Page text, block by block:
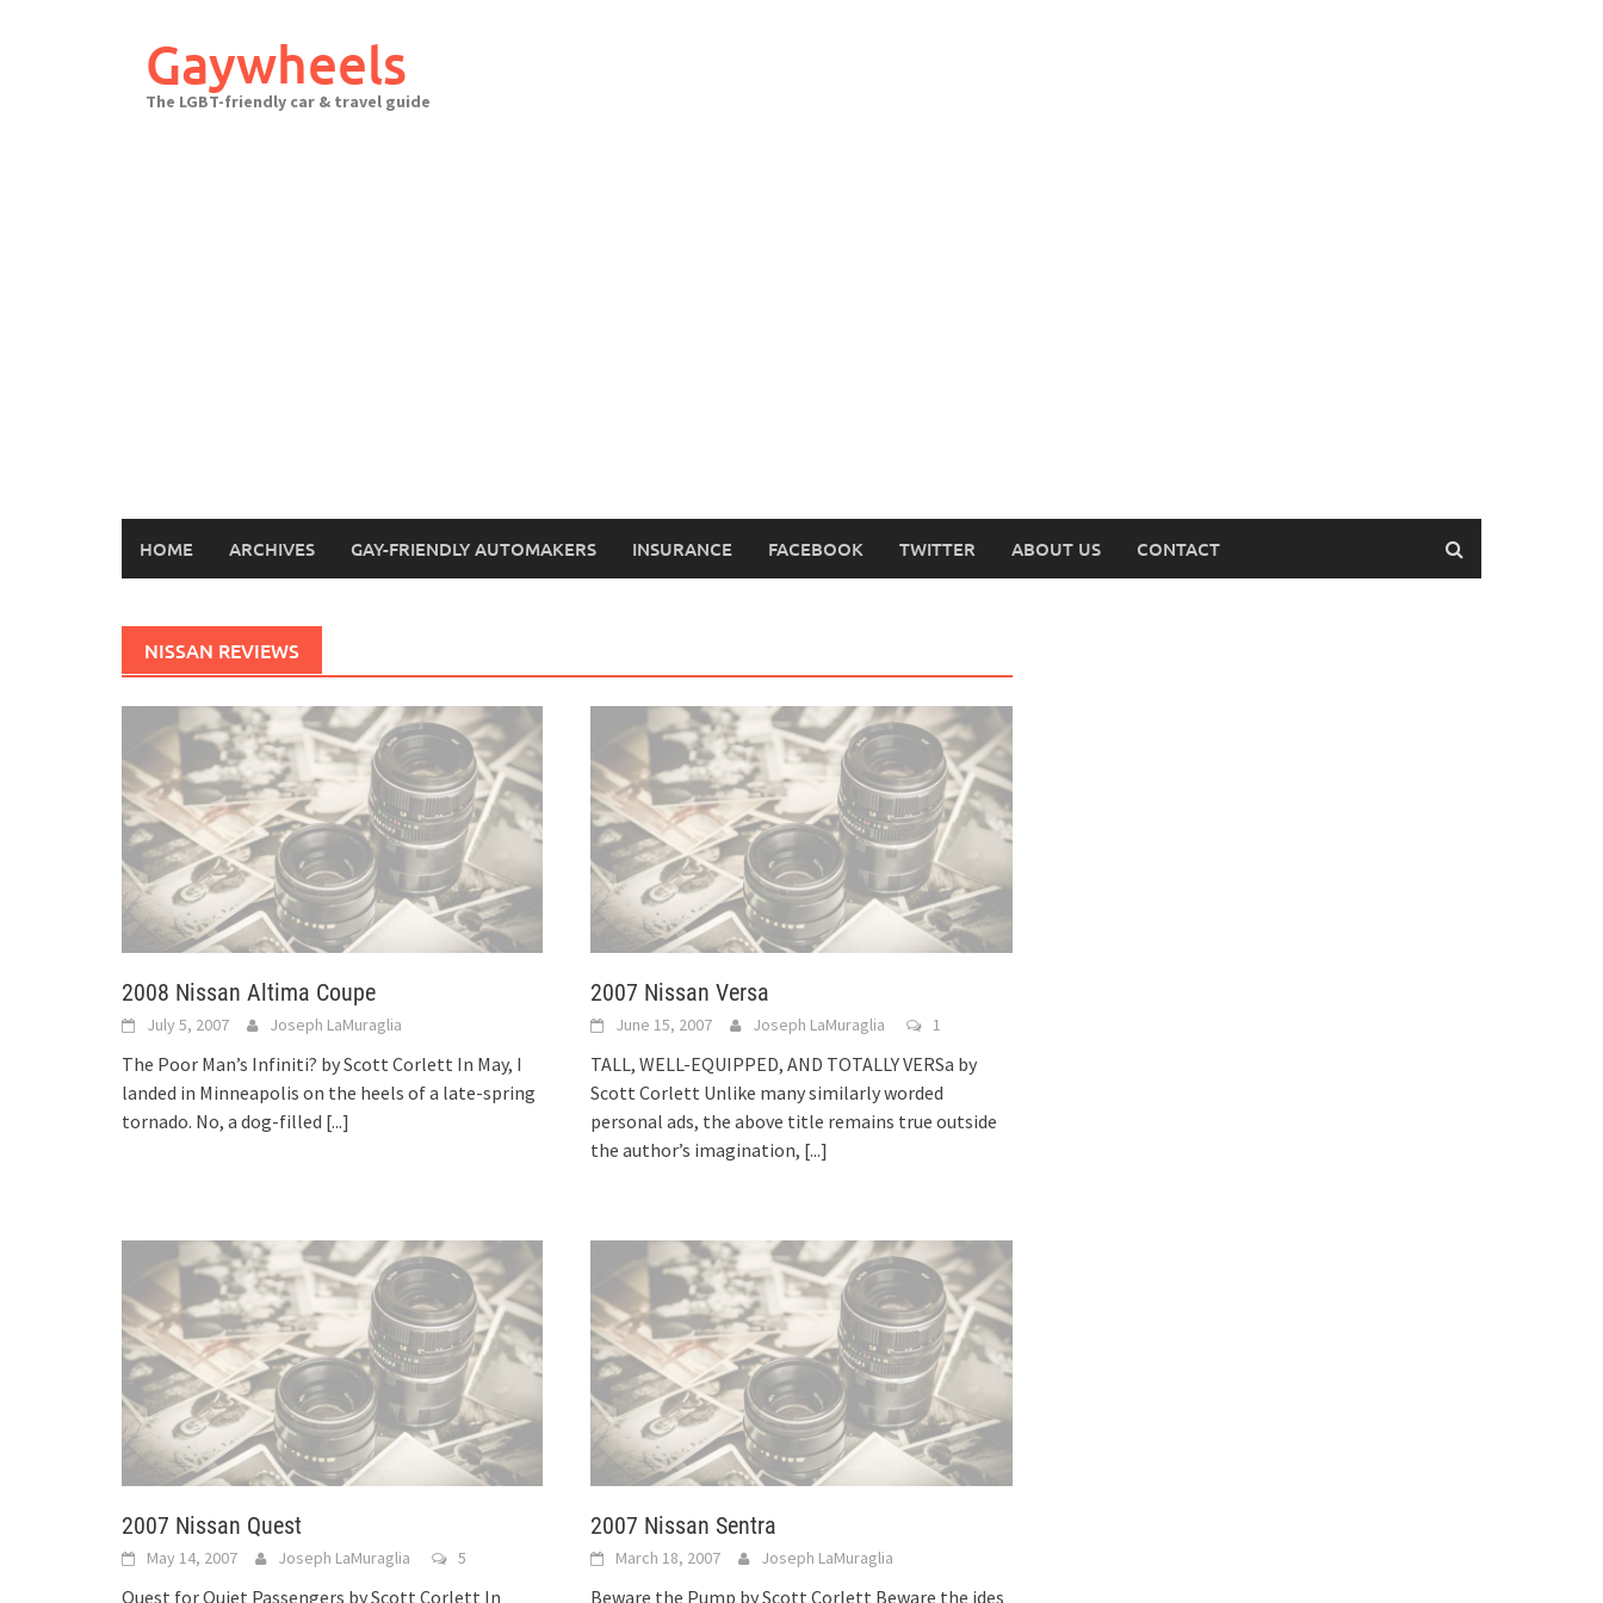
Gaywheels
The LGBT-friendly car & travel guide
HOME ARCHIVES GAY-FRIENDLY AUTOMAKERS INSURANCE FACEBOOK TWITTER ABOUT US CONTACT
NISSAN REVIEWS
2008 Nissan Altima Coupe
July 5, 2007 Joseph LaMuraglia
The Poor Man’s Infiniti? by Scott Corlett In May, I
landed in Minneapolis on the heels of a late-spring
tornado. No, a dog-filled [...]
2007 Nissan Versa
June 15, 2007 Joseph LaMuraglia 1
TALL, WELL-EQUIPPED, AND TOTALLY VERSa by
Scott Corlett Unlike many similarly worded
personal ads, the above title remains true outside
the author’s imagination, [...]
2007 Nissan Quest
May 14, 2007 Joseph LaMuraglia 5
Quest for Quiet Passengers by Scott Corlett In
2007 Nissan Sentra
March 18, 2007 Joseph LaMuraglia
Beware the Pump by Scott Corlett Beware the ides